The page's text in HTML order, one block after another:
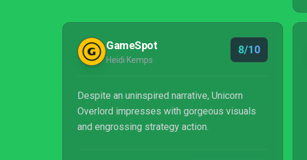
GameSpot
Heidi Kemps
8/10
Despite an uninspired narrative, Unicorn
Overlord impresses with gorgeous visuals
and engrossing strategy action.